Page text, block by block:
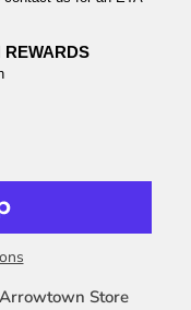
REWARDS
Arrowtown Store